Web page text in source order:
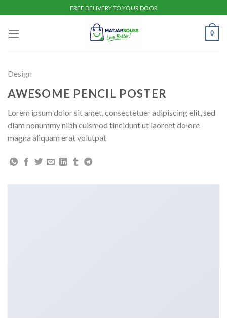
to
content
FREE DELIVERY TO YOUR DOOR
0
Design
AWESOME PENCIL POSTER
Lorem ipsum dolor sit amet, consectetuer adipiscing elit, sed
diam nonummy nibh euismod tincidunt ut laoreet dolore
magna aliquam erat volutpat